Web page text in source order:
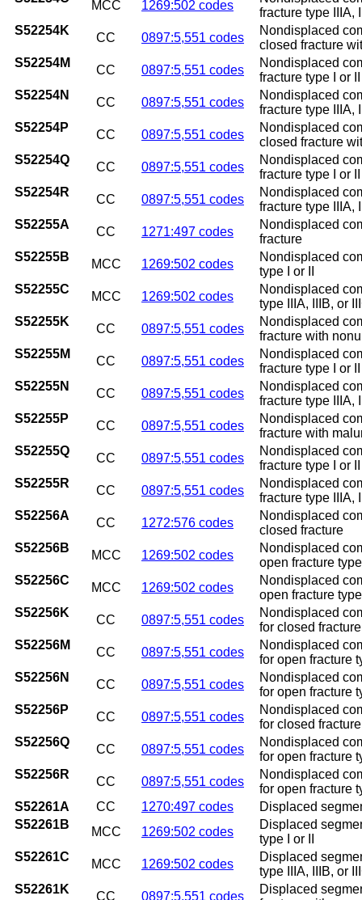
MCC 1269:502 codes
fracture type IIIA,
S52254K
CC 0897:5,551 codes
Nondisplaced
closed fracture
S52254M
CC 0897:5,551 codes
Nondisplaced
fracture type I or
S52254N
CC 0897:5,551 codes
Nondisplaced
fracture type IIIA,
S52254P
CC 0897:5,551 codes
Nondisplaced
closed fracture
S52254Q
CC 0897:5,551 codes
Nondisplaced
fracture type I or
S52254R
CC 0897:5,551 codes
Nondisplaced
fracture type IIIA,
S52255A
CC 1271:497 codes
Nondisplaced
fracture
S52255B
MCC 1269:502 codes
Nondisplaced
type I or II
S52255C
MCC 1269:502 codes
Nondisplaced
type IIIA, IIIB, or
S52255K
CC 0897:5,551 codes
Nondisplaced
fracture with
S52255M
CC 0897:5,551 codes
Nondisplaced
fracture type I or
S52255N
CC 0897:5,551 codes
Nondisplaced
fracture type IIIA,
S52255P
CC 0897:5,551 codes
Nondisplaced
fracture with
S52255Q
CC 0897:5,551 codes
Nondisplaced
fracture type I or
S52255R
CC 0897:5,551 codes
Nondisplaced
fracture type IIIA,
S52256A
CC 1272:576 codes
Nondisplaced
closed fracture
S52256B
MCC 1269:502 codes
Nondisplaced
open fracture
S52256C
MCC 1269:502 codes
Nondisplaced
open fracture
S52256K
CC 0897:5,551 codes
Nondisplaced
for closed
S52256M
CC 0897:5,551 codes
Nondisplaced
for open fracture
S52256N
CC 0897:5,551 codes
Nondisplaced
for open fracture
S52256P
CC 0897:5,551 codes
Nondisplaced
for closed
S52256Q
CC 0897:5,551 codes
Nondisplaced
for open fracture
S52256R
CC 0897:5,551 codes
Nondisplaced
for open fracture
S52261A
CC 1270:497 codes
Displaced
S52261B
MCC 1269:502 codes
Displaced
type I or II
S52261C
MCC 1269:502 codes
Displaced
type IIIA, IIIB, or
S52261K
CC 0897:5,551 codes
Displaced